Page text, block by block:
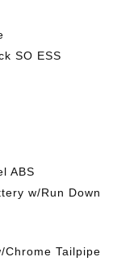
SO ESS
ABS
w/Run Down
Chrome Tailpipe